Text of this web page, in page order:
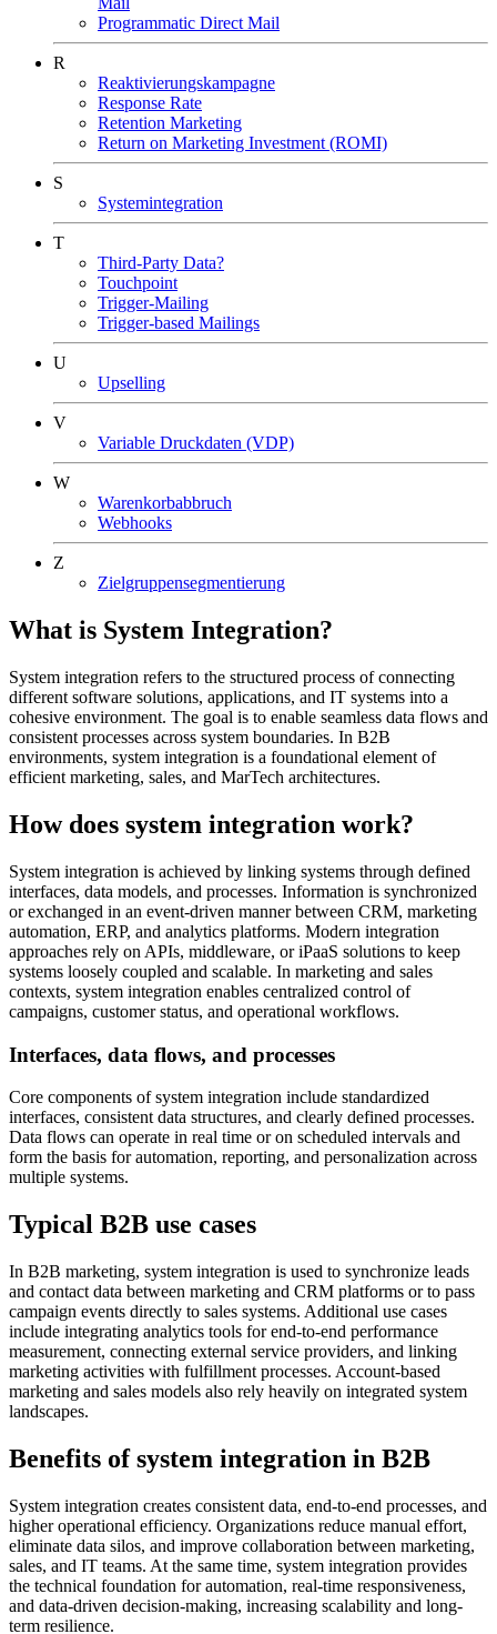
Programmatic Direct Mail
R
Reaktivierungskampagne
Response Rate
Retention Marketing
Return on Marketing Investment (ROMI)
S
Systemintegration
T
Third-Party Data?
Touchpoint
Trigger-Mailing
Trigger-based Mailings
U
Upselling
V
Variable Druckdaten (VDP)
W
Warenkorbabbruch
Webhooks
Z
Zielgruppensegmentierung
What is System Integration?
System integration refers to the structured process of connecting
different software solutions, applications, and IT systems into a
cohesive environment. The goal is to enable seamless data flows and
consistent processes across system boundaries. In B2B
environments, system integration is a foundational element of
efficient marketing, sales, and MarTech architectures.
How does system integration work?
System integration is achieved by linking systems through defined
interfaces, data models, and processes. Information is synchronized
or exchanged in an event-driven manner between CRM, marketing
automation, ERP, and analytics platforms. Modern integration
approaches rely on APIs, middleware, or iPaaS solutions to keep
systems loosely coupled and scalable. In marketing and sales
contexts, system integration enables centralized control of
campaigns, customer status, and operational workflows.
Interfaces, data flows, and processes
Core components of system integration include standardized
interfaces, consistent data structures, and clearly defined processes.
Data flows can operate in real time or on scheduled intervals and
form the basis for automation, reporting, and personalization across
multiple systems.
Typical B2B use cases
In B2B marketing, system integration is used to synchronize leads
and contact data between marketing and CRM platforms or to pass
campaign events directly to sales systems. Additional use cases
include integrating analytics tools for end-to-end performance
measurement, connecting external service providers, and linking
marketing activities with fulfillment processes. Account-based
marketing and sales models also rely heavily on integrated system
landscapes.
Benefits of system integration in B2B
System integration creates consistent data, end-to-end processes, and
higher operational efficiency. Organizations reduce manual effort,
eliminate data silos, and improve collaboration between marketing,
sales, and IT teams. At the same time, system integration provides
the technical foundation for automation, real-time responsiveness,
and data-driven decision-making, increasing scalability and long-
term resilience.